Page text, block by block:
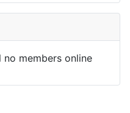
no members online